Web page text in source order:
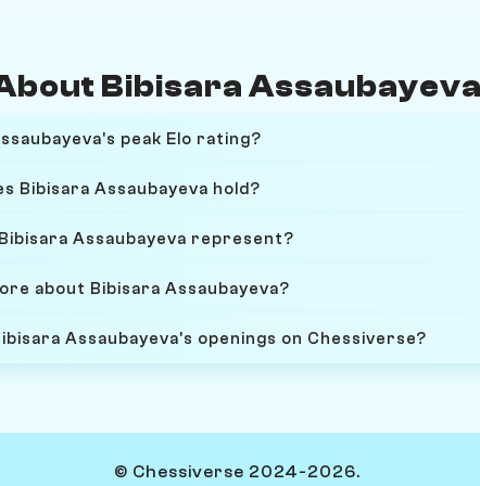
Bibisara
peak Elo rating?
Bibisara Assaubayeva hold?
Assaubayeva represent?
about Bibisara Assaubayeva?
Assaubayeva's openings on Chessiverse?
© Chessiverse 2024-2026.